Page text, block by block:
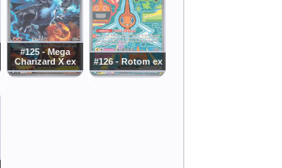
#125 - Mega
Charizard X ex
#126 - Rotom ex